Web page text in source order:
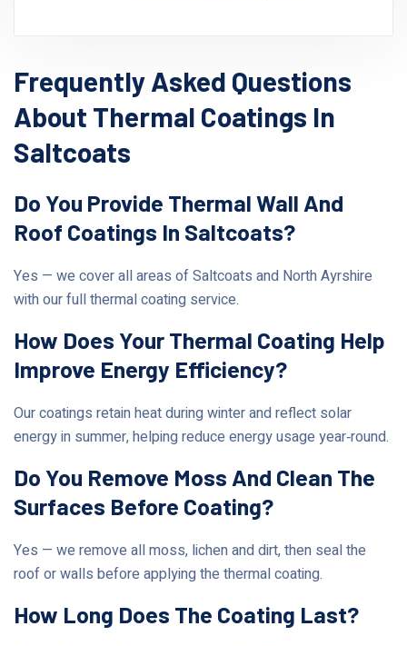
Frequently Asked Questions
About Thermal Coatings In
Saltcoats
Do You Provide Thermal Wall And
Roof Coatings In Saltcoats?
Yes — we cover all areas of Saltcoats and North Ayrshire
with our full thermal coating service.
How Does Your Thermal Coating Help
Improve Energy Efficiency?
Our coatings retain heat during winter and reflect solar
energy in summer, helping reduce energy usage year‑round.
Do You Remove Moss And Clean The
Surfaces Before Coating?
Yes — we remove all moss, lichen and dirt, then seal the
roof or walls before applying the thermal coating.
How Long Does The Coating Last?